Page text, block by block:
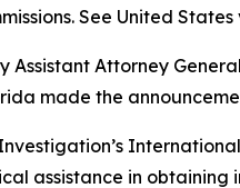
See United States
Assistant Attorney
made the
assistance in obtaining